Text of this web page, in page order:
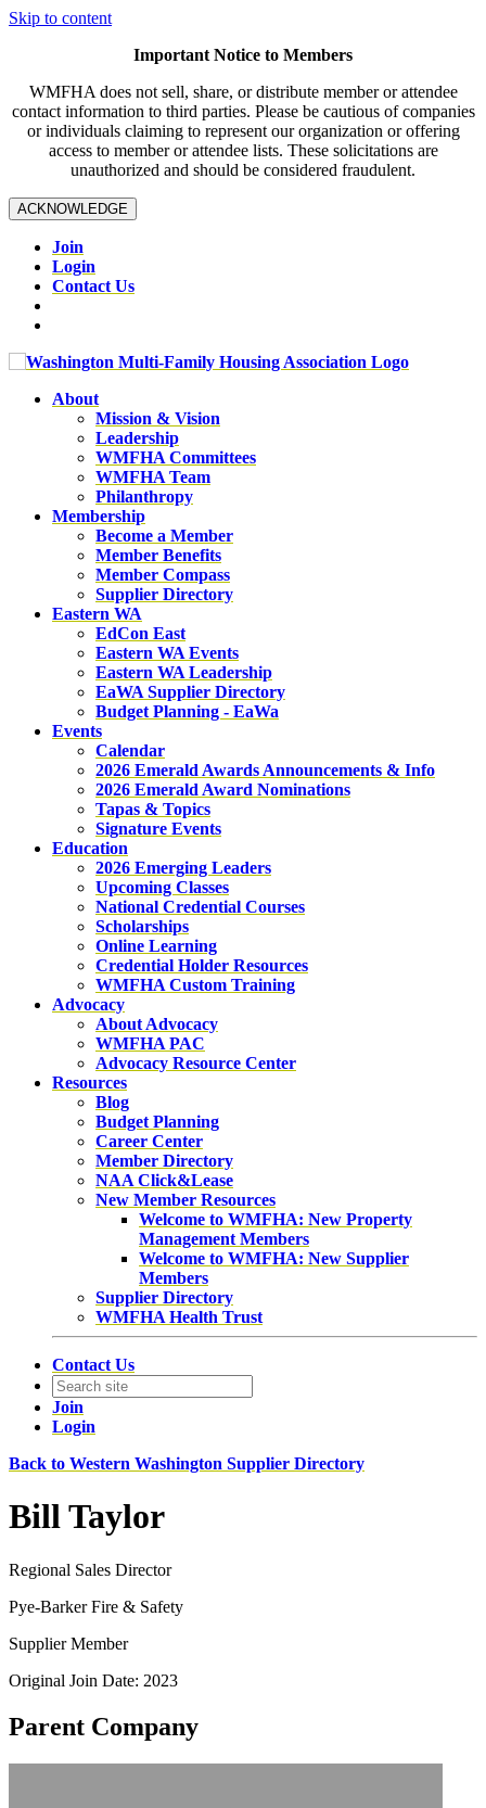
Skip to content
Important Notice to Members
WMFHA does not sell, share, or distribute member or attendee
contact information to third parties. Please be cautious of companies
or individuals claiming to represent our organization or offering
access to member or attendee lists. These solicitations are
unauthorized and should be considered fraudulent.
ACKNOWLEDGE
Join
Login
Contact Us
About
Mission & Vision
Leadership
WMFHA Committees
WMFHA Team
Philanthropy
Membership
Become a Member
Member Benefits
Member Compass
Supplier Directory
Eastern WA
EdCon East
Eastern WA Events
Eastern WA Leadership
EaWA Supplier Directory
Budget Planning - EaWa
Events
Calendar
2026 Emerald Awards Announcements & Info
2026 Emerald Award Nominations
Tapas & Topics
Signature Events
Education
2026 Emerging Leaders
Upcoming Classes
National Credential Courses
Scholarships
Online Learning
Credential Holder Resources
WMFHA Custom Training
Advocacy
About Advocacy
WMFHA PAC
Advocacy Resource Center
Resources
Blog
Budget Planning
Career Center
Member Directory
NAA Click&Lease
New Member Resources
Welcome to WMFHA: New Property
Management Members
Welcome to WMFHA: New Supplier
Members
Supplier Directory
WMFHA Health Trust
Contact Us
Join
Login
Back to Western Washington Supplier Directory
Bill Taylor
Regional Sales Director
Pye-Barker Fire & Safety
Supplier Member
Original Join Date: 2023
Parent Company